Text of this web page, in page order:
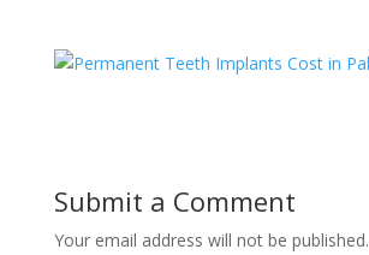
Submit a Comment
Your email address will not be published.